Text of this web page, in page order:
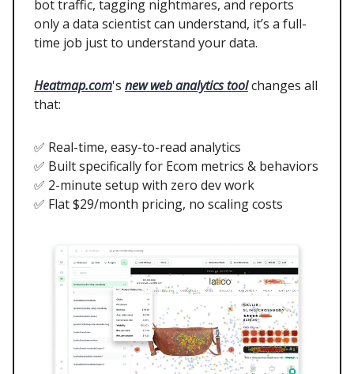
bot traffic, tagging nightmares, and reports
only a data scientist can understand, it’s a full-
time job just to understand your data.
Heatmap.com's new web analytics toolchanges all
that:
✅ Real-time, easy-to-read analytics
✅ Built specifically for Ecom metrics & behaviors
✅ 2-minute setup with zero dev work
✅ Flat $29/month pricing, no scaling costs